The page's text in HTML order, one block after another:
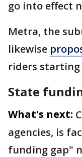
go into effect
Metra, the
likewise
riders starting
State
What's next:
agencies, is
funding gap"